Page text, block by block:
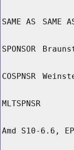
SAME AS SAME
SPONSOR
COSPNSR
MLTSPNSR
Amd S10-6.6,